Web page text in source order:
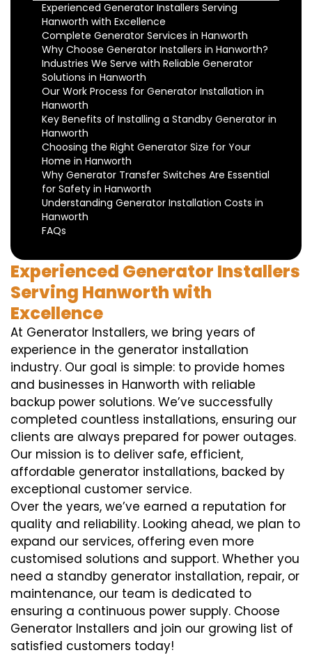
Experienced Generator Installers Serving
Hanworth with Excellence
Complete Generator Services in Hanworth
Why Choose Generator Installers in Hanworth?
Industries We Serve with Reliable Generator
Solutions in Hanworth
Our Work Process for Generator Installation in
Hanworth
Key Benefits of Installing a Standby Generator in
Hanworth
Choosing the Right Generator Size for Your
Home in Hanworth
Why Generator Transfer Switches Are Essential
for Safety in Hanworth
Understanding Generator Installation Costs in
Hanworth
FAQs
Experienced Generator Installers
Serving Hanworth with
Excellence
At Generator Installers, we bring years of
experience in the generator installation
industry. Our goal is simple: to provide homes
and businesses in Hanworth with reliable
backup power solutions. We’ve successfully
completed countless installations, ensuring our
clients are always prepared for power outages.
Our mission is to deliver safe, efficient,
affordable generator installations, backed by
exceptional customer service.
Over the years, we’ve earned a reputation for
quality and reliability. Looking ahead, we plan to
expand our services, offering even more
customised solutions and support. Whether you
need a standby generator installation, repair, or
maintenance, our team is dedicated to
ensuring a continuous power supply. Choose
Generator Installers and join our growing list of
satisfied customers today!